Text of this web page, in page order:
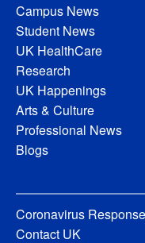
Campus News
Student News
UK HealthCare
Research
UK Happenings
Arts & Culture
Professional News
Blogs
Coronavirus Response
Contact UK